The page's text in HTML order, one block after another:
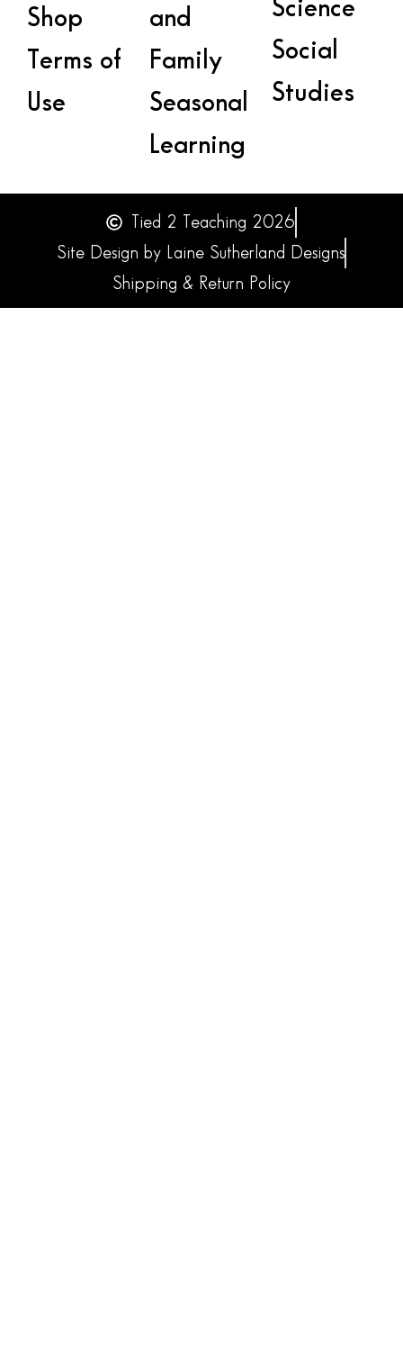
Shop
Terms of
Use
and
Family
Seasonal
Learning
Science
Social
Studies
Tied 2 Teaching 2026
Site Design by Laine Sutherland Designs
Shipping & Return Policy